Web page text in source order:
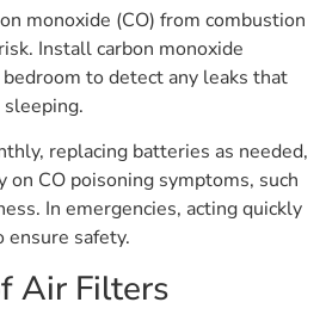
monoxide (CO) from combustion
Install carbon monoxide
to detect any leaks that
sleeping.
replacing batteries as needed,
on CO poisoning symptoms, such
In emergencies, acting quickly
safety.
Air Filters